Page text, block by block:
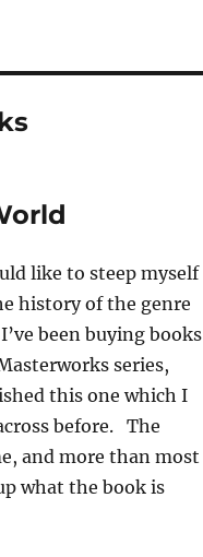
like to steep myself
history of the genre
been buying books
series,
this one which I
before. The
and more than most
what the book is